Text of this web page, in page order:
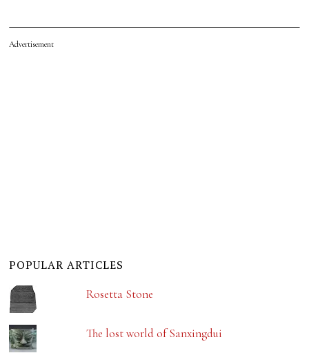
Advertisement
POPULAR ARTICLES
Rosetta Stone
The lost world of Sanxingdui